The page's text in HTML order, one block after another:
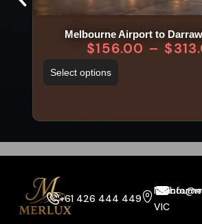
Melbourne Airport to
$156.00 – $
Select options
+61 426 444 449
Melbourne
VIC